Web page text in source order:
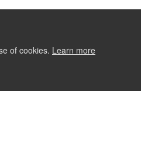
of cookies. Learn more